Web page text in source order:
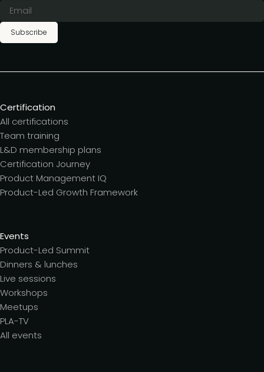
Subscribe
Certification
All certifications
Team training
L&D membership plans
Certification Journey
Product Management IQ
Product-Led Growth Framework
Events
Product-Led Summit
Dinners & lunches
Live sessions
Workshops
Meetups
PLA-TV
All events